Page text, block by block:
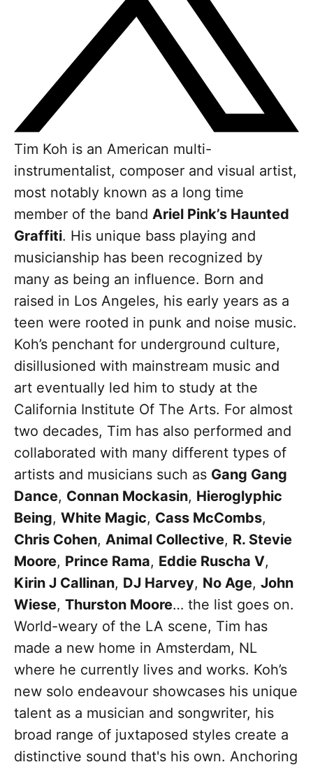
Tim Koh is an American multi-
instrumentalist, composer and visual artist,
most notably known as a long time
member of the band Ariel Pink’s Haunted
Graffiti. His unique bass playing and
musicianship has been recognized by
many as being an influence. Born and
raised in Los Angeles, his early years as a
teen were rooted in punk and noise music.
Koh’s penchant for underground culture,
disillusioned with mainstream music and
art eventually led him to study at the
California Institute Of The Arts. For almost
two decades, Tim has also performed and
collaborated with many different types of
artists and musicians such as Gang Gang
Dance, Connan Mockasin, Hieroglyphic
Being, White Magic, Cass McCombs,
Chris Cohen, Animal Collective, R. Stevie
Moore, Prince Rama, Eddie Ruscha V,
Kirin J Callinan, DJ Harvey, No Age, John
Wiese, Thurston Moore… the list goes on.
World-weary of the LA scene, Tim has
made a new home in Amsterdam, NL
where he currently lives and works. Koh’s
new solo endeavour showcases his unique
talent as a musician and songwriter, his
broad range of juxtaposed styles create a
distinctive sound that's his own. Anchoring